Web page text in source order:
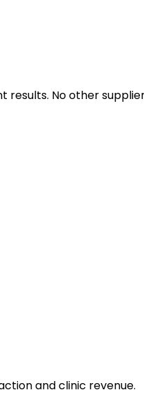
No other
and clinic revenue.